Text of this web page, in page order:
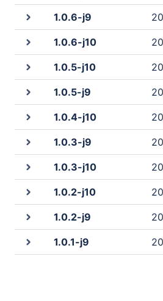
1.0.6-j9
1.0.6-j10
1.0.5-j10
1.0.5-j9
1.0.4-j10
1.0.3-j9
1.0.3-j10
1.0.2-j10
1.0.2-j9
1.0.1-j9